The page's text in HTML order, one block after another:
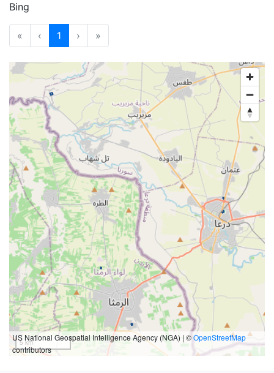
Bing
« ‹ 1 › »
5 km
US National Geospatial Intelligence Agency (NGA) | ©OpenStreetMap
contributors